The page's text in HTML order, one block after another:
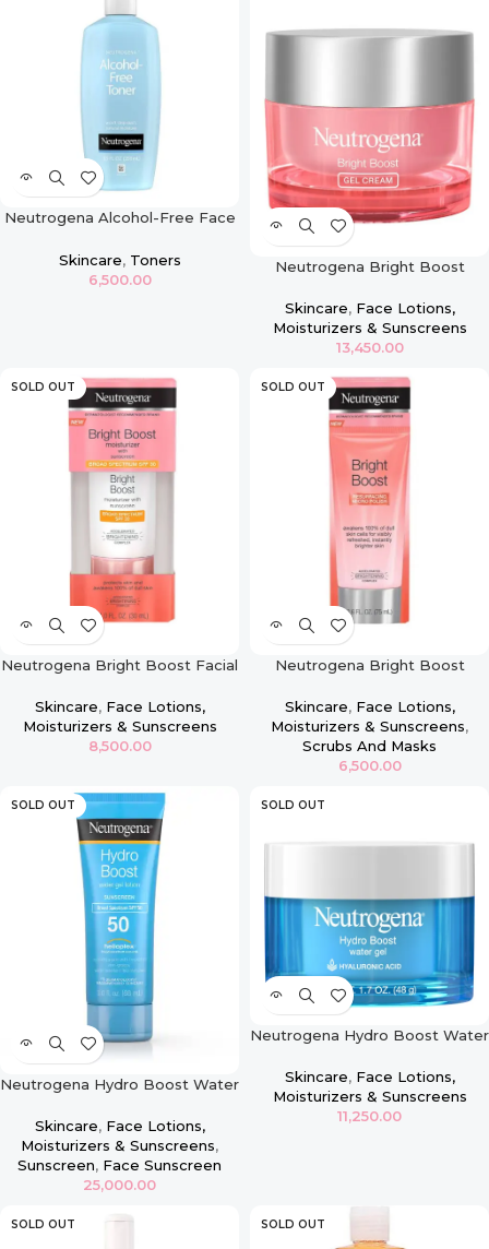
Neutrogena Alcohol-Free Face
Skincare, Toners
6,500.00
Neutrogena Bright Boost
Face Cream
Skincare, Face Lotions,
Moisturizers & Sunscreens
13,450.00
SOLD OUT
Neutrogena Bright Boost Facial
Spectrum UVA/UVB SPF 30
Sunscreen – 1oz
Skincare, Face Lotions,
Moisturizers & Sunscreens
8,500.00
SOLD OUT
Neutrogena Bright Boost
Exfoliator 2.6oz
Skincare, Face Lotions,
Moisturizers & Sunscreens,
Scrubs And Masks
6,500.00
SOLD OUT
Neutrogena Hydro Boost Water
Skincare, Face Lotions,
Moisturizers & Sunscreens,
Sunscreen, Face Sunscreen
25,000.00
SOLD OUT
Neutrogena Hydro Boost Water
Skin 1.7 Oz
Skincare, Face Lotions,
Moisturizers & Sunscreens
11,250.00
SOLD OUT SOLD OUT